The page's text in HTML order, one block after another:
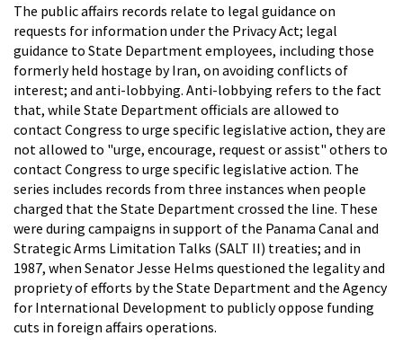
The public affairs records relate to legal guidance on
requests for information under the Privacy Act; legal
guidance to State Department employees, including those
formerly held hostage by Iran, on avoiding conflicts of
interest; and anti-lobbying. Anti-lobbying refers to the fact
that, while State Department officials are allowed to
contact Congress to urge specific legislative action, they are
not allowed to "urge, encourage, request or assist" others to
contact Congress to urge specific legislative action. The
series includes records from three instances when people
charged that the State Department crossed the line. These
were during campaigns in support of the Panama Canal and
Strategic Arms Limitation Talks (SALT II) treaties; and in
1987, when Senator Jesse Helms questioned the legality and
propriety of efforts by the State Department and the Agency
for International Development to publicly oppose funding
cuts in foreign affairs operations.